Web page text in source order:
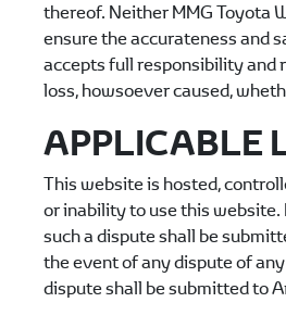
thereof. NeitherMMG Toyota
ensure the accurateness and
accepts full responsibility and
loss, howsoever caused,
APPLICABLE
This website is hosted,
or inability to use this
such a dispute shall be
the event of any dispute of
dispute shall be submitted to